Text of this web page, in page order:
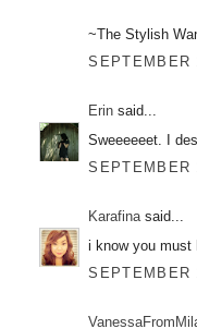
~The Stylish
SEPTEMBER
Erin said...
Sweeeeeet. I
SEPTEMBER
Karafinasaid...
i know you must
SEPTEMBER